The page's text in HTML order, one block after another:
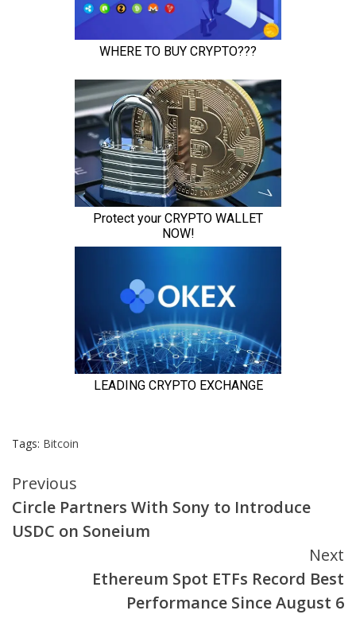
Tags: Bitcoin
Continue
Reading
Previous
Circle Partners With Sony to Introduce
USDC on Soneium
Next
Ethereum Spot ETFs Record Best
Performance Since August 6